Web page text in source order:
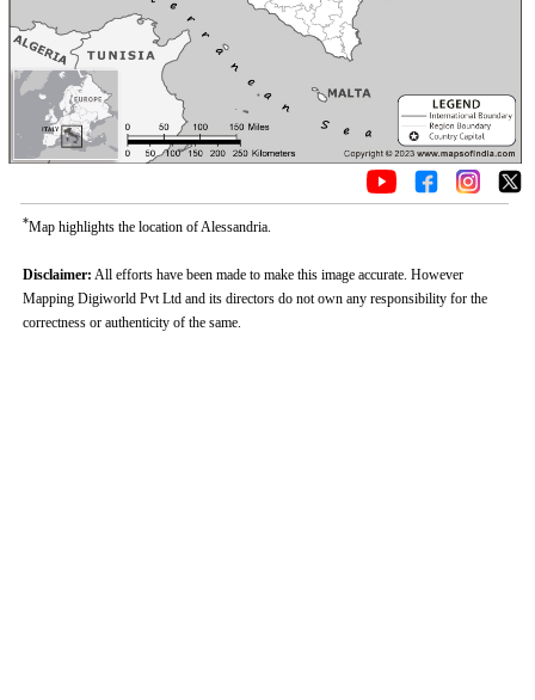
*Map highlights the location of Alessandria.
Disclaimer: All efforts have been made to make this image accurate. However
Mapping Digiworld Pvt Ltd and its directors do not own any responsibility for the
correctness or authenticity of the same.